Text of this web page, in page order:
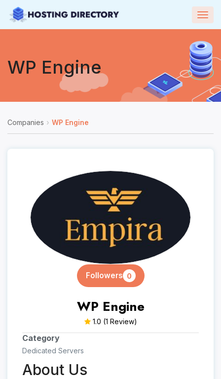
WP Engine
Companies WP Engine
Followers 0
WP Engine
1.0 (1 Review)
Category
Dedicated Servers
About Us